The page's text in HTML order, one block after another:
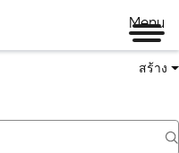
Menu
สร้าง